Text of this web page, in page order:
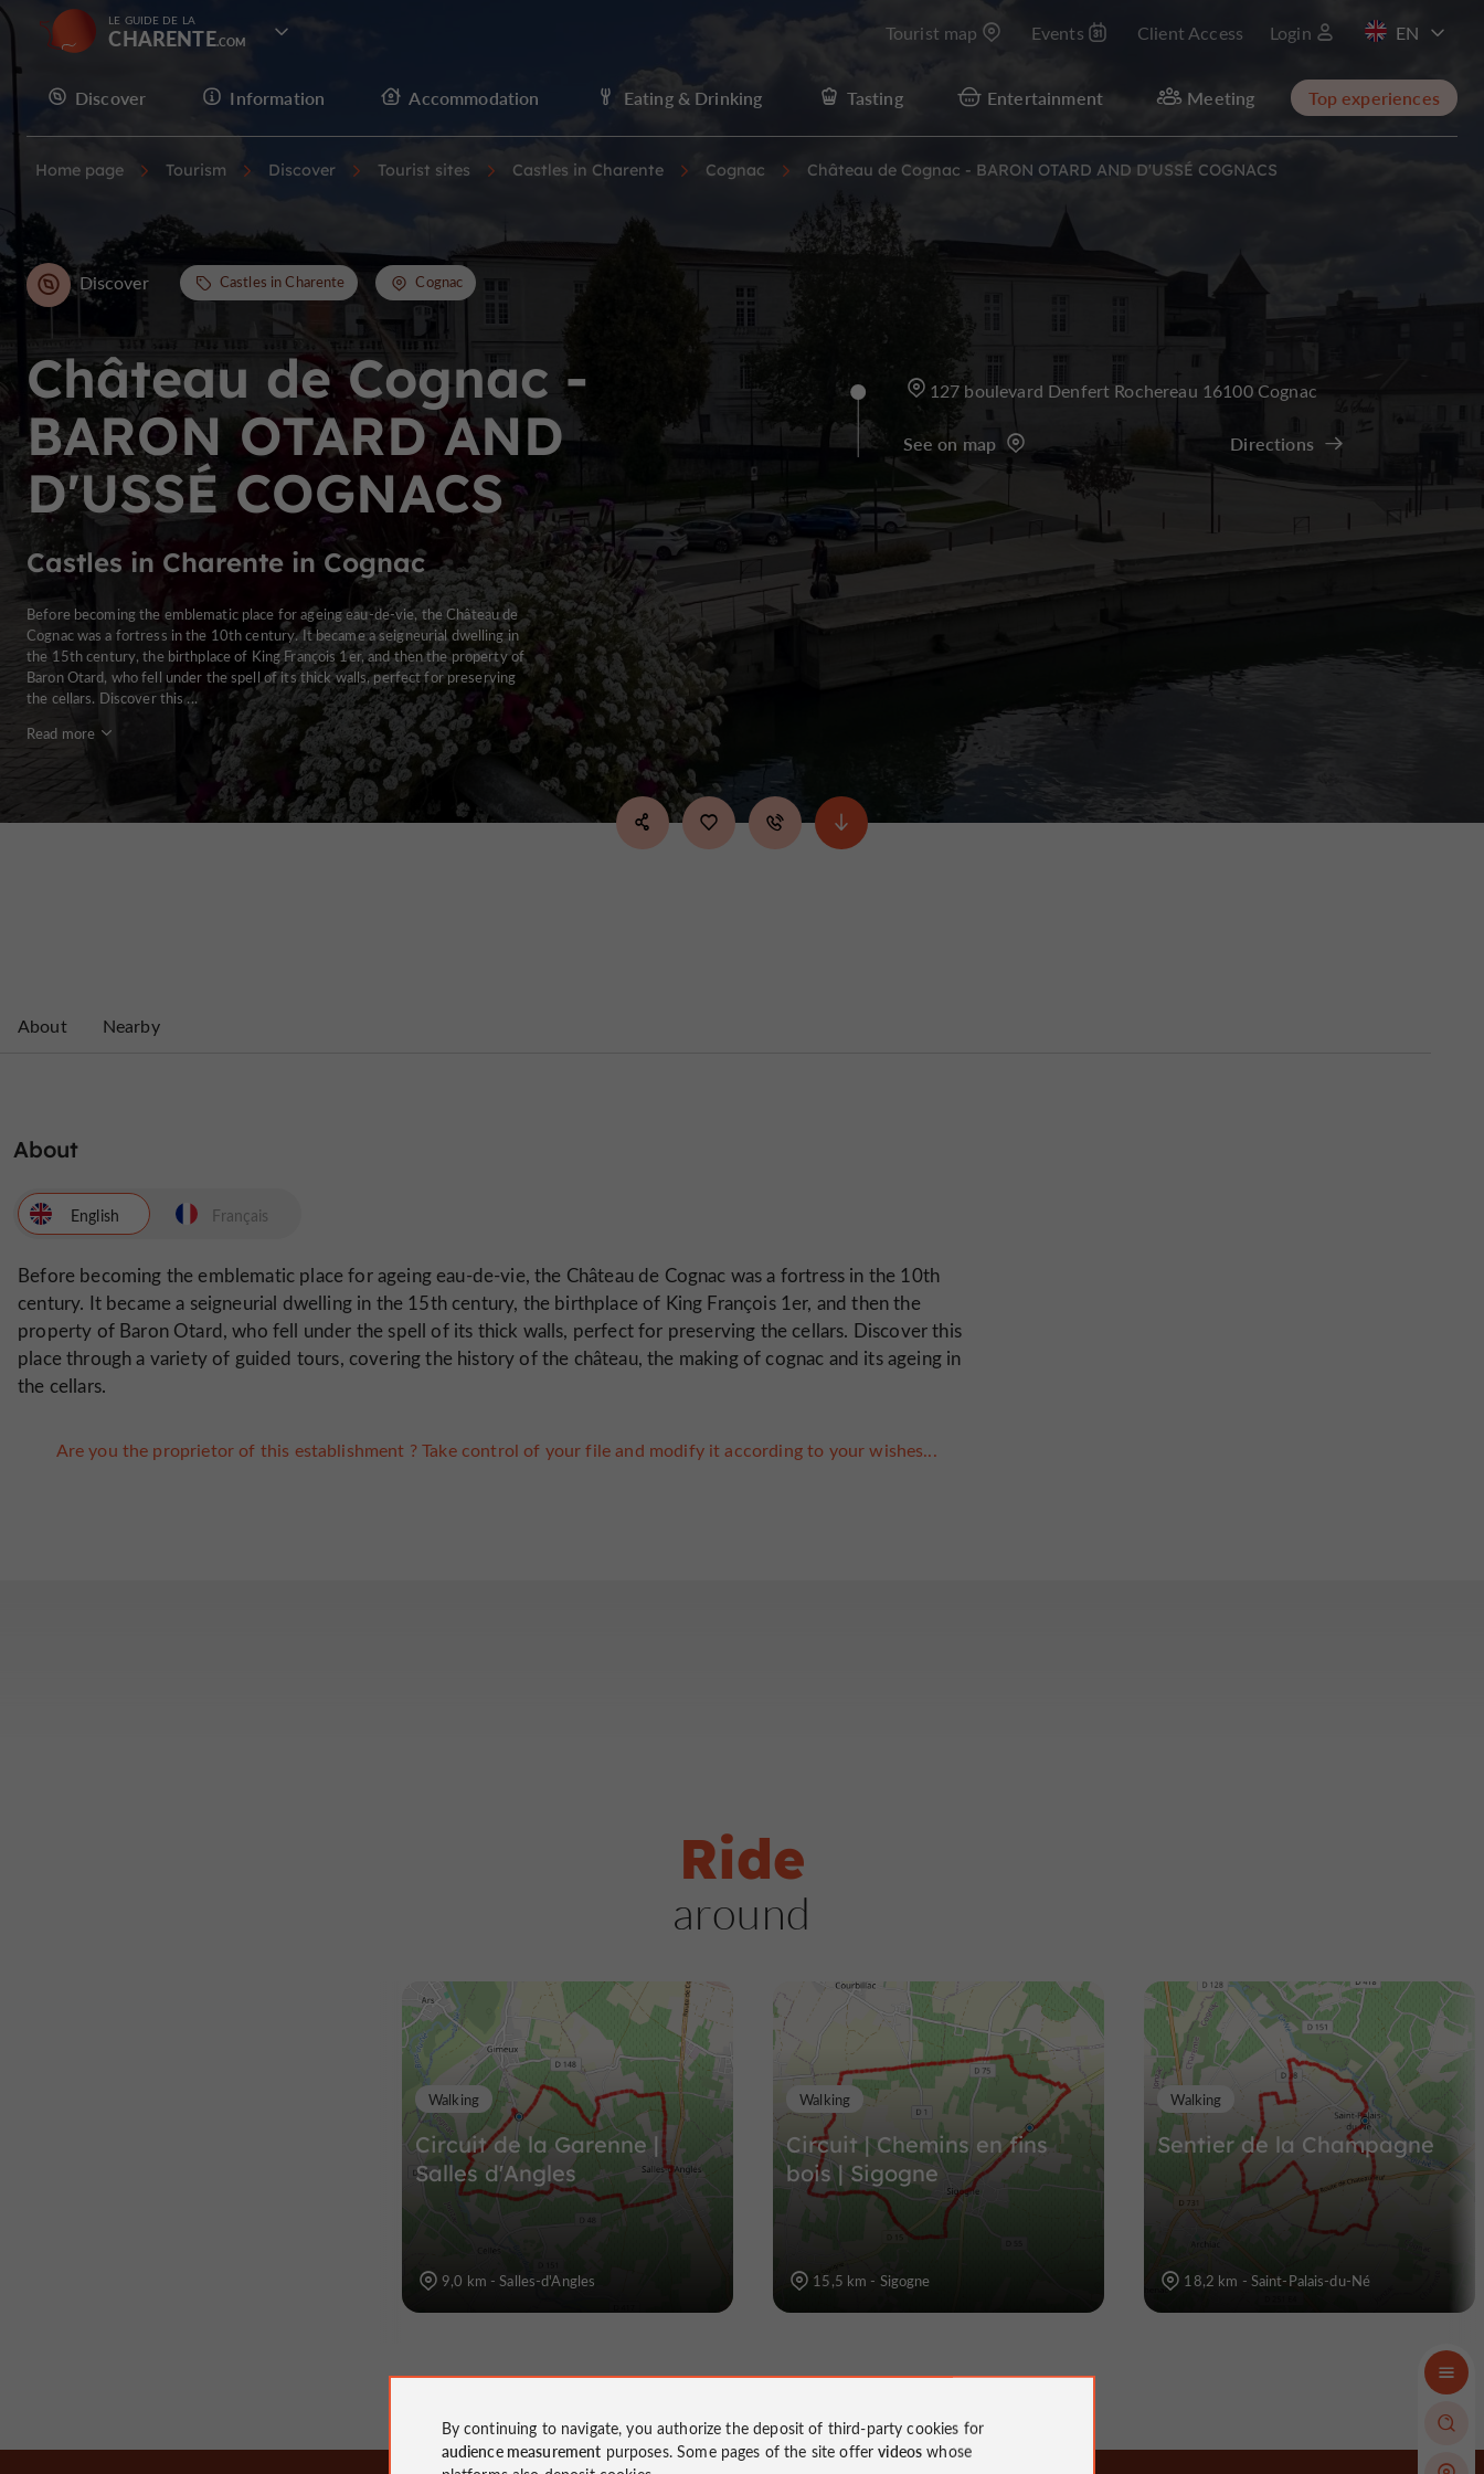
LE GUIDE DE LA
CHARENTE Tourist map Events Client Access Login
FR
Discover Information Accommodation Eating & Drinking Tasting Entertainment Meeting Top experiences
Home page Tourism Discover Tourist sites Castles in Charente Cognac Château de Cognac - BARON OTARD AND D'USSÉ COGNACS
Château de Cognac -
BARON OTARD AND
D'USSÉ COGNACS
Castles in Charente in Cognac
Discover Castles in Charente Cognac
Before becoming the emblematic place for ageing eau-de-vie, the Château de
Cognac was a fortress in the 10th century. It became a seigneurial dwelling in
the 15th century, the birthplace of King François 1er, and then the property of
Baron Otard, who fell under the spell of its thick walls, perfect for preserving
the cellars. Discover this ...
Read more
127 boulevard Denfert Rochereau 16100 Cognac
See on map Directions
About Nearby
About
English
Before becoming the emblematic place for ageing eau-de-vie, the Château de Cognac was a fortress in the 10th
century. It became a seigneurial dwelling in the 15th century, the birthplace of King François 1er, and then the
property of Baron Otard, who fell under the spell of its thick walls, perfect for preserving the cellars. Discover this
place through a variety of guided tours, covering the history of the château, the making of cognac and its ageing in
the cellars.
Are you the proprietor of this establishment ? Take control of your file and modify it according to your wishes...
Français
Ride
around
Circuit de la Garenne |
Salles d'Angles
Walking
9,0 km - Salles-d'Angles
Circuit | Chemins en fins
bois | Sigogne
Walking
15,5 km - Sigogne
Sentier de la Champagne
Walking
18,2 km - Saint-Palais-du-Né
By continuing to navigate, you authorize the deposit of third-party cookies for
audience measurement purposes. Some pages of the site offervideos whose